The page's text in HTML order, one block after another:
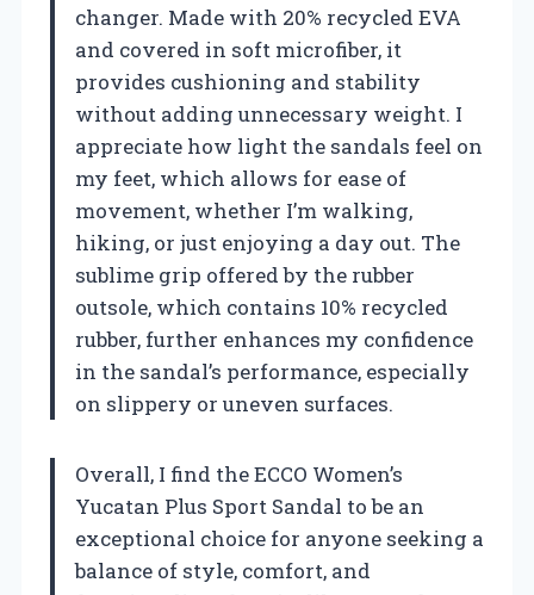
changer. Made with 20% recycled EVA
and covered in soft microfiber, it
provides cushioning and stability
without adding unnecessary weight. I
appreciate how light the sandals feel on
my feet, which allows for ease of
movement, whether I’m walking,
hiking, or just enjoying a day out. The
sublime grip offered by the rubber
outsole, which contains 10% recycled
rubber, further enhances my confidence
in the sandal’s performance, especially
on slippery or uneven surfaces.
Overall, I find the ECCO Women’s
Yucatan Plus Sport Sandal to be an
exceptional choice for anyone seeking a
balance of style, comfort, and